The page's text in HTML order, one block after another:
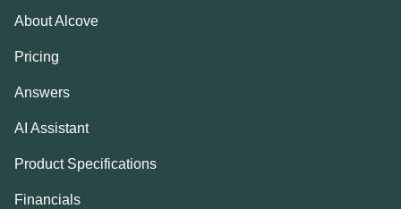
About Alcove
Pricing
Answers
AI Assistant
Product Specifications
Financials